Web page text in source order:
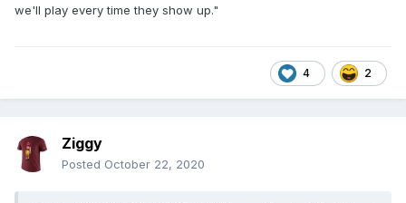
we'll play every time they show up."
4 2
Ziggy
Posted October 22, 2020